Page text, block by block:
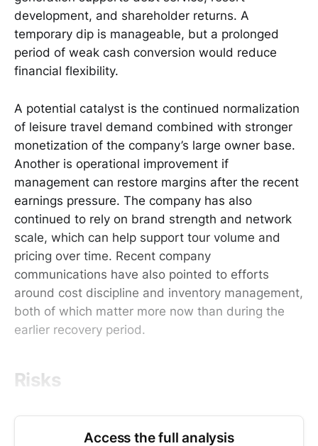
development, and shareholder returns. A
temporary dip is manageable, but a prolonged
period of weak cash conversion would reduce
financial flexibility.
A potential catalyst is the continued normalization
of leisure travel demand combined with stronger
monetization of the company’s large owner base.
Another is operational improvement if
management can restore margins after the recent
earnings pressure. The company has also
continued to rely on brand strength and network
scale, which can help support tour volume and
pricing over time. Recent company
communications have also pointed to efforts
around cost discipline and inventory management,
both of which matter more now than during the
earlier recovery period.
Risks
Access the full analysis